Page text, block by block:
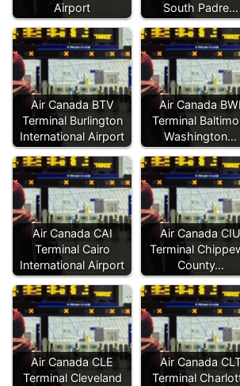
Airport
South Padre…
Air Canada BTV
Terminal Burlington
International Airport
Air Canada BWI
Terminal
Washington…
Air Canada CAI
Terminal Cairo
International Airport
Air Canada CIU
Terminal
County…
Air Canada CLE
Terminal Cleveland
Air Canada
Terminal